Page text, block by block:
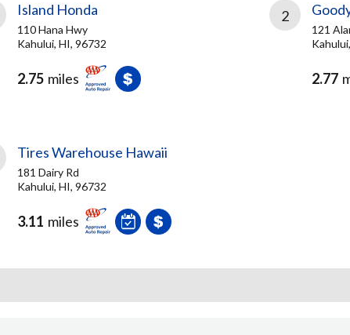
Island Honda
110 Hana Hwy
Kahului, HI, 96732
2.75 miles
2
121
2.77
Tires Warehouse Hawaii
181 Dairy Rd
Kahului, HI, 96732
3.11 miles